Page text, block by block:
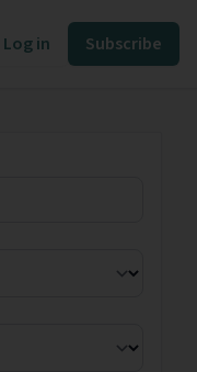
Log in Subscribe